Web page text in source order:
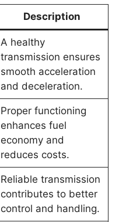
Description
A healthy
transmission ensures
smooth acceleration
and deceleration.
Proper functioning
enhances fuel
economy and
reduces costs.
Reliable transmission
contributes to better
control and handling.